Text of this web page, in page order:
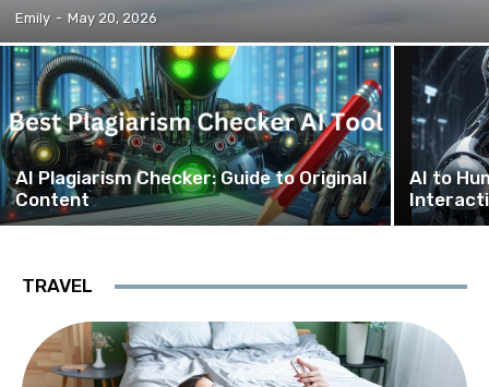
Emily - May 20, 2026
AI Plagiarism Checker: Guide to Original
Content
AI to
TRAVEL